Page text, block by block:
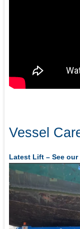
Vessel
Latest Lift – See